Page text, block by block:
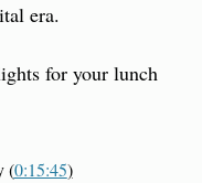
era.
for your lunch
(0:15:45)